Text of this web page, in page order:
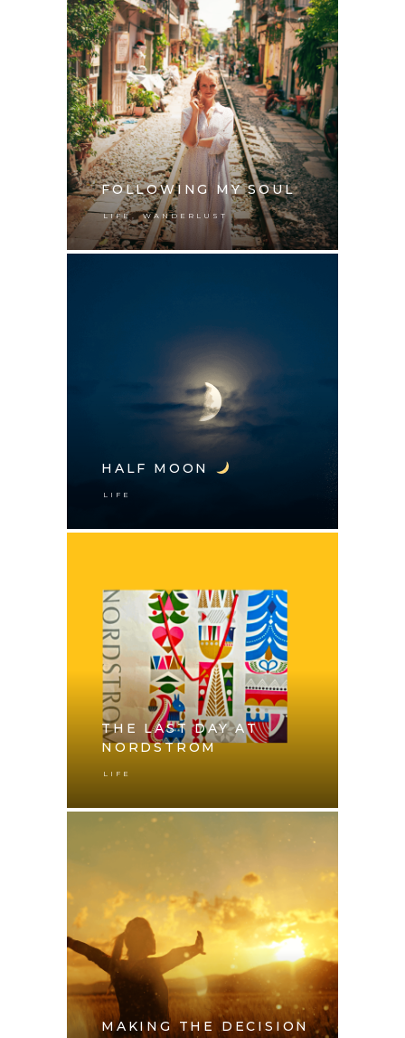
FOLLOWING MY SOUL
LIFE, WANDERLUST
HALF MOON
LIFE
THE LAST DAY AT
NORDSTROM
LIFE
MAKING THE DECISION